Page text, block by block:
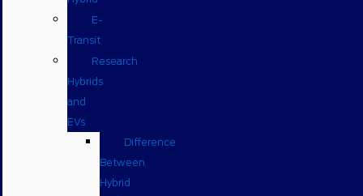
E-
Transit
Research
Hybrids
and
EVs
Difference
Between
Hybrid